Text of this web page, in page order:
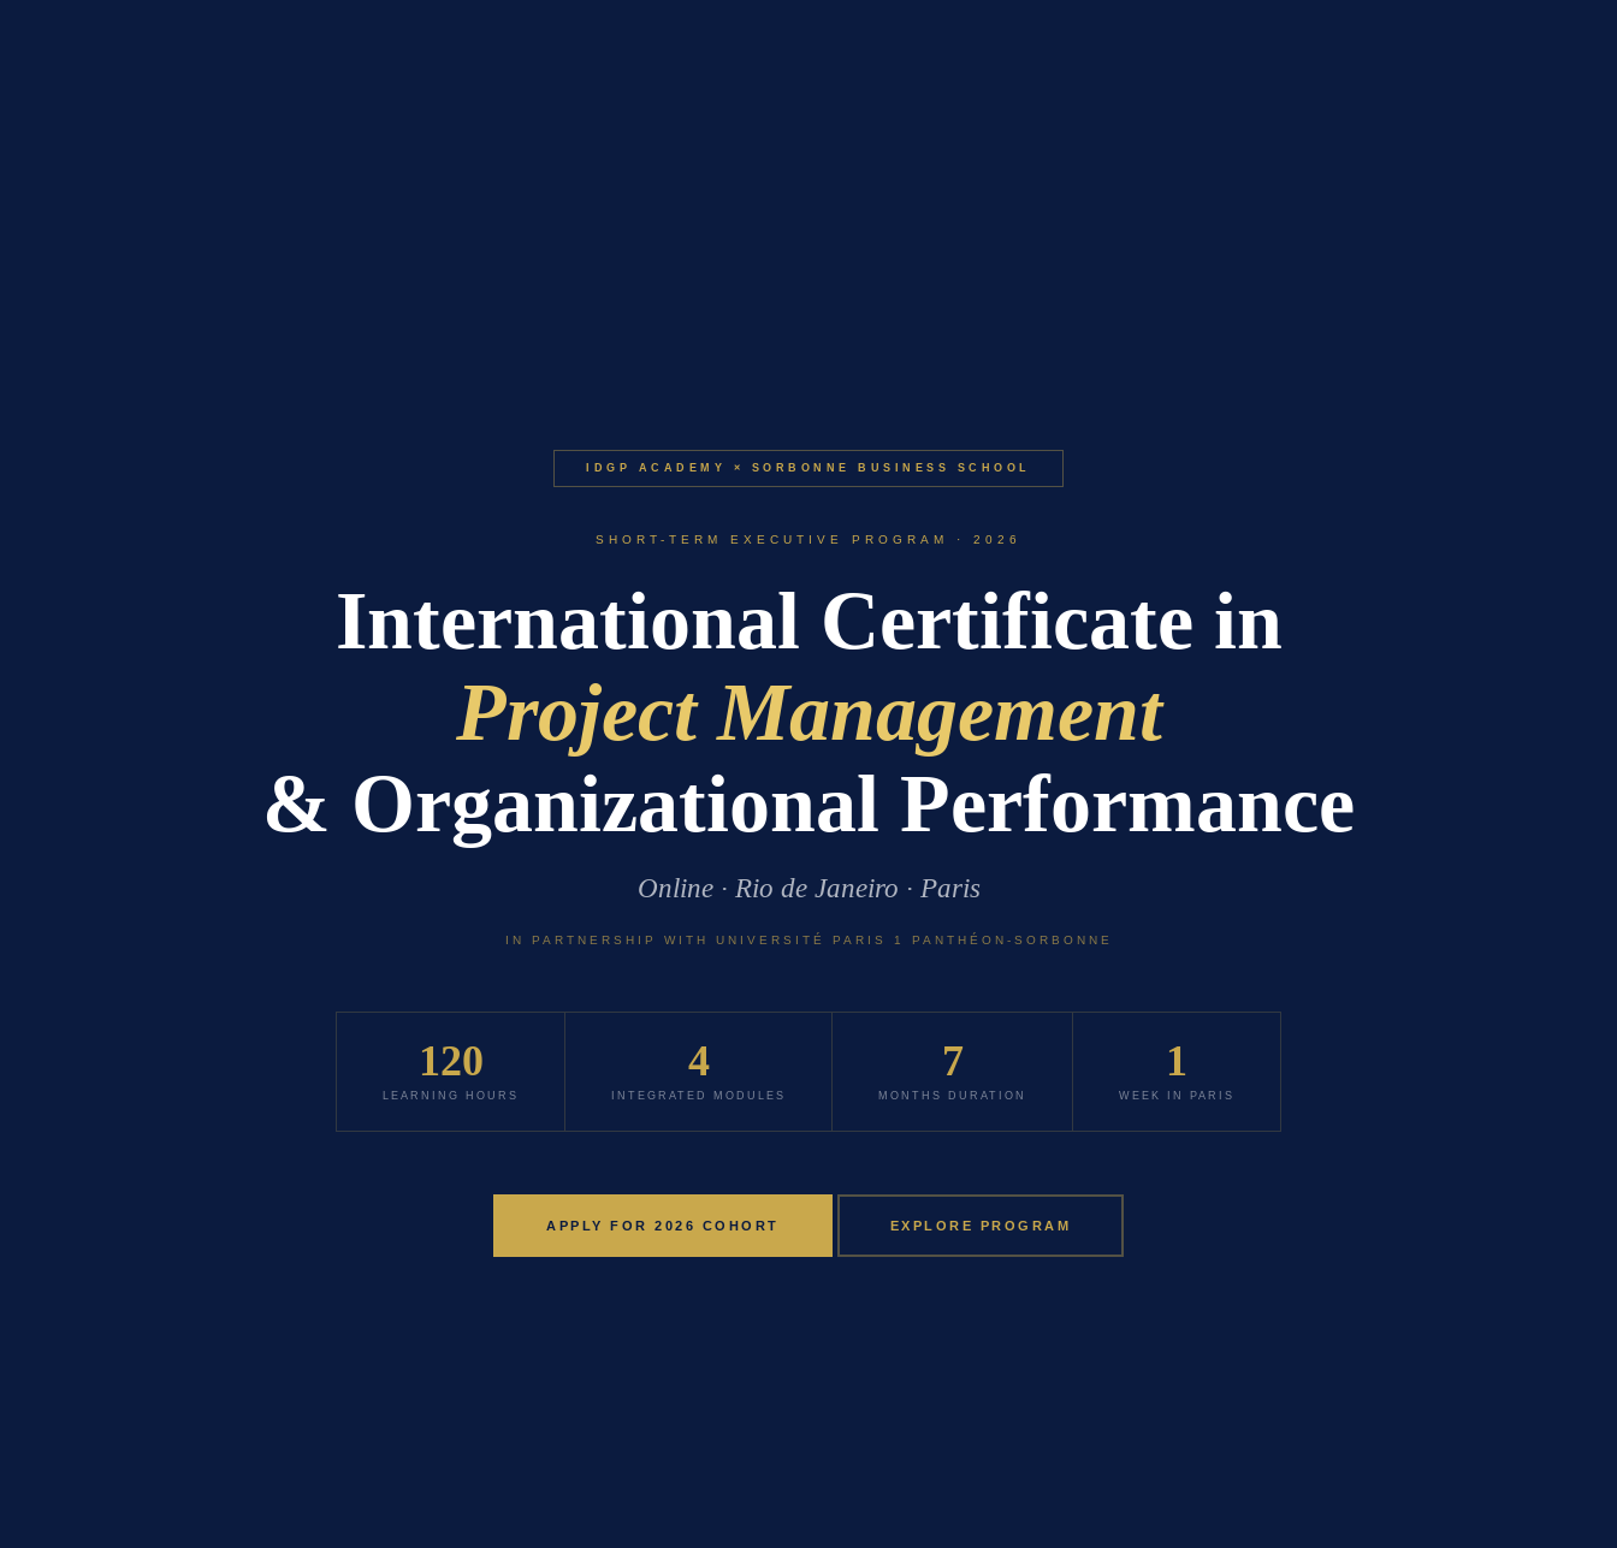
IDGP ACADEMY × SORBONNE BUSINESS SCHOOL
SHORT-TERM EXECUTIVE PROGRAM · 2026
International Certificate in
Project Management
& Organizational Performance
Online · Rio de Janeiro · Paris
IN PARTNERSHIP WITH UNIVERSITÉ PARIS 1 PANTHÉON-SORBONNE
120
LEARNING HOURS
4
INTEGRATED MODULES
7
MONTHS DURATION
1
WEEK IN PARIS
APPLY FOR 2026 COHORT EXPLORE PROGRAM